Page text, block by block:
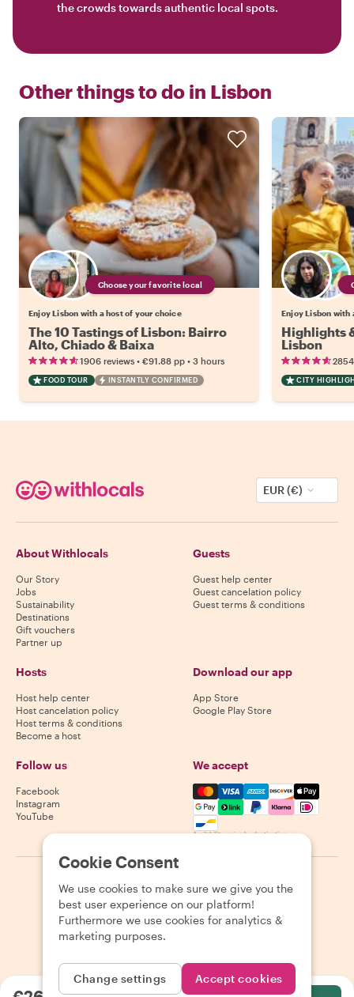
the crowds towards authentic local spots.
Other things to do in Lisbon
Choose your favorite local
Enjoy Lisbon with a host of your choice
The 10 Tastings of Lisbon: Bairro
Alto, Chiado & Baixa
1906 reviews • €91.88 pp • 3 hours
FOOD TOUR INSTANTLY CONFIRMED
Enjoy Lisbon with
Highlights
Lisbon
CITY
EUR (€)
About Withlocals
Our Story
Jobs
Sustainability
Destinations
Gift vouchers
Partner up
Guests
Guest help center
Guest cancelation policy
Guest terms & conditions
Hosts
Host help center
Host cancelation policy
Host terms & conditions
Become a host
Download our app
App Store
Google Play Store
Follow us
Facebook
Instagram
YouTube
We accept
Mastercard, Visa, Amex,
Availability varies by destination
2026 Withlocals.com Privacy Policy Cookies Sitemap
Cookie Consent
We use cookies to make sure we give you the
best user experience on our platform!
Furthermore we use cookies for analytics &
marketing purposes.
Change settings Accept cookies